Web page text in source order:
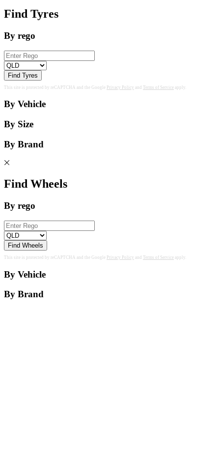
Find Tyres
By rego
Find Tyres
This site is protected by reCAPTCHA and the Google Privacy Policy and Terms of Service apply.
By Vehicle
By Size
By Brand
Find Wheels
By rego
Find Wheels
This site is protected by reCAPTCHA and the Google Privacy Policy and Terms of Service apply.
By Vehicle
By Brand